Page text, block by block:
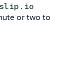
or two to